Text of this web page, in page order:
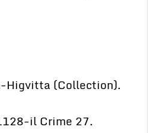
Higvitta (Collection).
il Crime 27.